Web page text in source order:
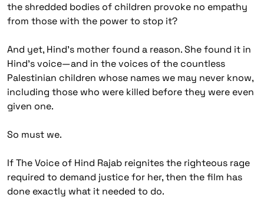
the shredded bodies of children provoke no empathy
from those with the power to stop it?
And yet, Hind’s mother found a reason. She found it in
Hind’s voice—and in the voices of the countless
Palestinian children whose names we may never know,
including those who were killed before they were even
given one.
So must we.
If The Voice of Hind Rajab reignites the righteous rage
required to demand justice for her, then the film has
done exactly what it needed to do.